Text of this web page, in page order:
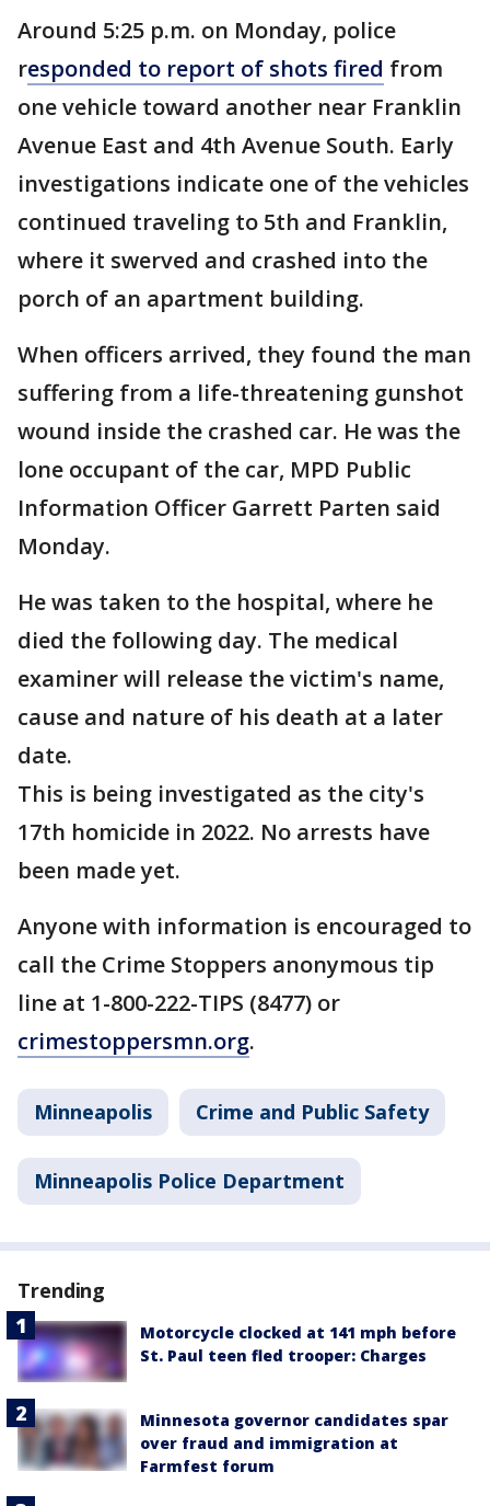
Around 5:25 p.m. on Monday, police
responded to report of shots fired from
one vehicle toward another near Franklin
Avenue East and 4th Avenue South. Early
investigations indicate one of the vehicles
continued traveling to 5th and Franklin,
where it swerved and crashed into the
porch of an apartment building.
When officers arrived, they found the man
suffering from a life-threatening gunshot
wound inside the crashed car. He was the
lone occupant of the car, MPD Public
Information Officer Garrett Parten said
Monday.
He was taken to the hospital, where he
died the following day. The medical
examiner will release the victim's name,
cause and nature of his death at a later
date.
This is being investigated as the city's
17th homicide in 2022. No arrests have
been made yet.
Anyone with information is encouraged to
call the Crime Stoppers anonymous tip
line at 1-800-222-TIPS (8477) or
crimestoppersmn.org.
Minneapolis Crime and Public Safety
Minneapolis Police Department
Trending
Motorcycle clocked at 141 mph before
St. Paul teen fled trooper: Charges
Minnesota governor candidates spar
over fraud and immigration at
Farmfest forum